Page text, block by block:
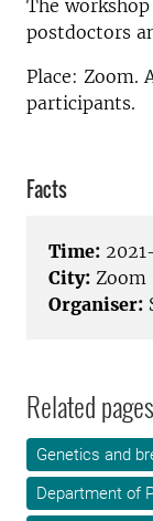
The
postdoctors
Place: Zoom.
participants.
Facts
Time:
City: Zoom
Organiser:
Related
Genetics and
Department of